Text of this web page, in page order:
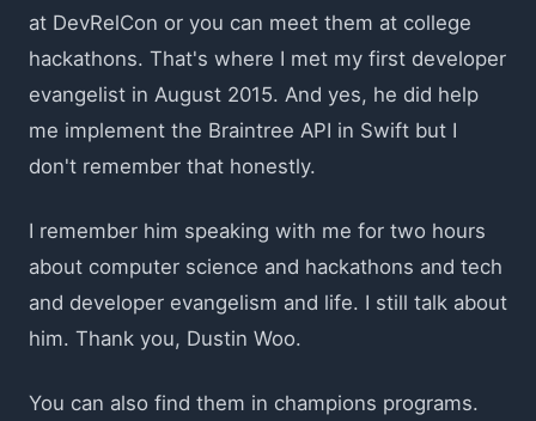
at DevRelCon or you can meet them at college
hackathons. That's where I met my first developer
evangelist in August 2015. And yes, he did help
me implement the Braintree API in Swift but I
don't remember that honestly.
I remember him speaking with me for two hours
about computer science and hackathons and tech
and developer evangelism and life. I still talk about
him. Thank you, Dustin Woo.
You can also find them in champions programs.